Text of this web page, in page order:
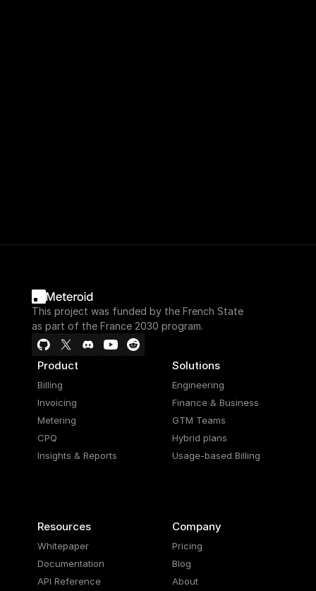
This project was funded by the French State
as part of the France 2030 program.
Product
Billing
Invoicing
Metering
CPQ
Insights & Reports
Solutions
Engineering
Finance & Business
GTM Teams
Hybrid plans
Usage-based Billing
Resources
Whitepaper
Documentation
API Reference
Company
Pricing
Blog
About